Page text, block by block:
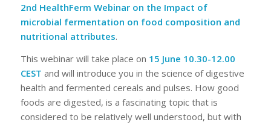
2nd HealthFerm Webinar on the Impact of
microbial fermentation on food composition and
nutritional attributes.
This webinar will take place on 15 June 10.30-12.00
CEST and will introduce you in the science of digestive
health and fermented cereals and pulses. How good
foods are digested, is a fascinating topic that is
considered to be relatively well understood, but with